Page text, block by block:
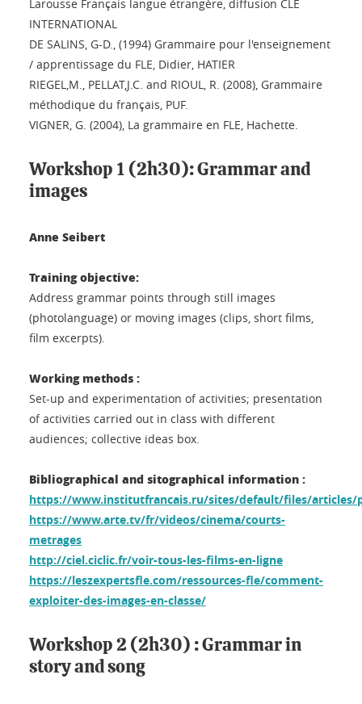
Larousse Français langue étrangère, diffusion CLE
INTERNATIONAL
DE SALINS, G-D., (1994) Grammaire pour l'enseignement
/ apprentissage du FLE, Didier, HATIER
RIEGEL,M., PELLAT,J.C. and RIOUL, R. (2008), Grammaire
méthodique du français, PUF.
VIGNER, G. (2004), La grammaire en FLE, Hachette.
Workshop 1 (2h30): Grammar and
images
Anne Seibert
Training objective:
Address grammar points through still images
(photolanguage) or moving images (clips, short films,
film excerpts).
Working methods :
Set-up and experimentation of activities; presentation
of activities carried out in class with different
audiences; collective ideas box.
Bibliographical and sitographical information :
https://www.institutfrancais.ru/sites/default/files/articles/
https://www.arte.tv/fr/videos/cinema/courts-
metrages
http://ciel.ciclic.fr/voir-tous-les-films-en-ligne
https://leszexpertsfle.com/ressources-fle/comment-
exploiter-des-images-en-classe/
Workshop 2 (2h30) : Grammar in
story and song